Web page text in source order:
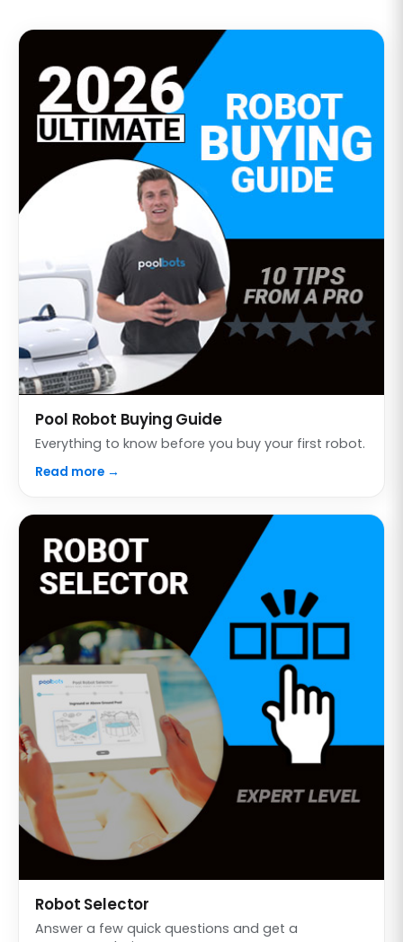
Pool Robot Buying Guide
Everything to know before you buy your first robot.
Read more →
Robot Selector
Answer a few quick questions and get a